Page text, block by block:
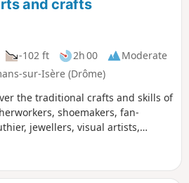
and crafts
-102 ft 2h 00
Moderate
sur-Isère (Drôme)
the traditional crafts and skills of
shoemakers, fan-
jewellers, visual artists,
this walk will take you on a
banks of the Isère.